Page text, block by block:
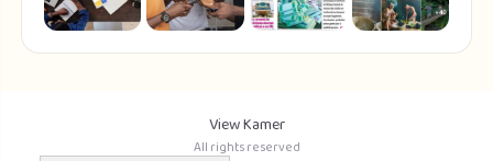
View Kamer
All rights reserved